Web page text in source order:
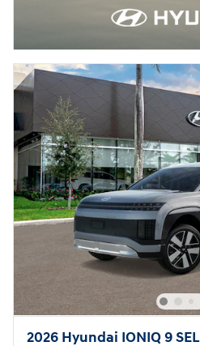
2026 Hyundai IONIQ 9 SEL